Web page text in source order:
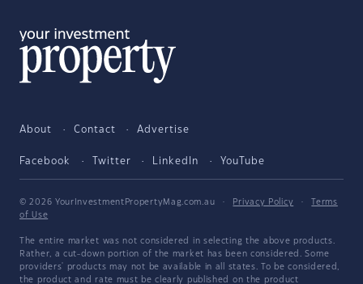
About Contact Advertise
Facebook Twitter LinkedIn YouTube
© 2026 YourInvestmentPropertyMag.com.au · Privacy Policy ·
Terms
of Use
The entire market was not considered in selecting the above products.
Rather, a cut-down portion of the market has been considered. Some
providers' products may not be available in all states. To be considered,
the product and rate must be clearly published on the product